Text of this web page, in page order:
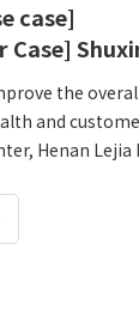
case]
the
and
Henan
in-one
to